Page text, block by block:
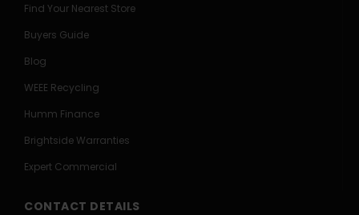
Find Your Nearest Store
Buyers Guide
Blog
WEEE Recycling
Humm Finance
Brightside Warranties
Expert Commercial
CONTACT DETAILS